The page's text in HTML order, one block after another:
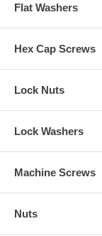
Flat Washers
Hex Cap Screws
Lock Nuts
Lock Washers
Machine Screws
Nuts